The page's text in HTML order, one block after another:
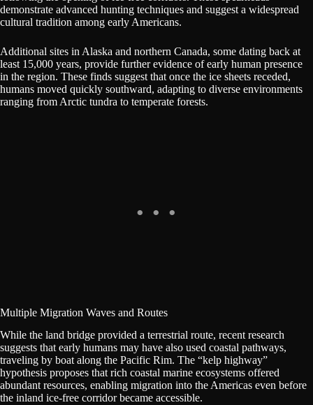
demonstrate advanced hunting techniques and suggest a widespread
cultural tradition among early Americans.
Additional sites in Alaska and northern Canada, some dating back at
least 15,000 years, provide further evidence of early human presence
in the region. These finds suggest that once the ice sheets receded,
humans moved quickly southward, adapting to diverse environments
ranging from Arctic tundra to temperate forests.
Multiple Migration Waves and Routes
While the land bridge provided a terrestrial route, recent research
suggests that early humans may have also used coastal pathways,
traveling by boat along the Pacific Rim. The “kelp highway”
hypothesis proposes that rich coastal marine ecosystems offered
abundant resources, enabling migration into the Americas even before
the inland ice-free corridor became accessible.